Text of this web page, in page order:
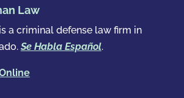
Law
a criminal defense law firm in
Se Habla Español.